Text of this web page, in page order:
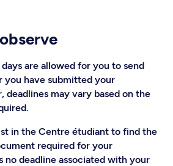
days are allowed for you to send
you have submitted your
deadlines may vary based on the
in the Centre étudiant to find the
required for your
deadline associated with your